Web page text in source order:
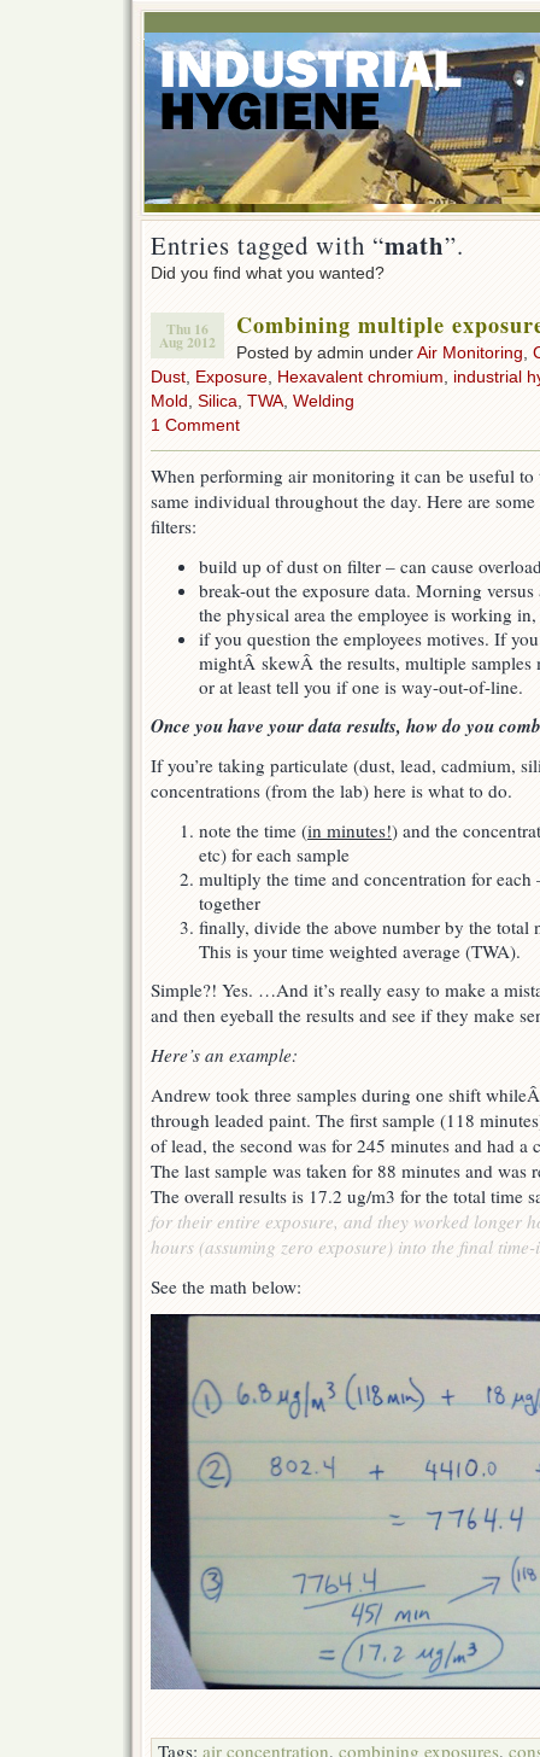
Entries tagged with “math”.
Did you find what you wanted?
Thu 16
Aug 2012
Combining multiple
Posted by admin underAir Monitoring
Dust Exposure Hexavalent chromium industrial
Mold Silica TWA Welding
1 Comment
When performing air monitoring it can be useful to
same individual throughout the day. Here are
filters:
build up of dust on filter – can cause
break-out the exposure data. Morning
the physical area the employee is working
if you question the employees motives. If
mightÂ skewÂ the results, multiple
or at least tell you if one is way-out-of-line.
Once you have your data results, how do you
If you’re taking particulate (dust, lead, cadmium,
concentrations (from the lab) here is what to do.
note the time (in minutes!) and the
etc) for each sample
multiply the time and concentration for each
together
finally, divide the above number by the total
This is your time weighted average (TWA).
Simple?! Yes. …And it’s really easy to make a
and then eyeball the results and see if they make
Here’s an example:
Andrew took three samples during one shift
through leaded paint. The first sample (118
of lead, the second was for 245 minutes and had
The last sample was taken for 88 minutes and was
The overall results is 17.2 ug/m3 for the total time
for their entire exposure, and they worked longer
hours (assuming zero exposure) into the final
See the math below:
Tags: air concentration, combining exposures,